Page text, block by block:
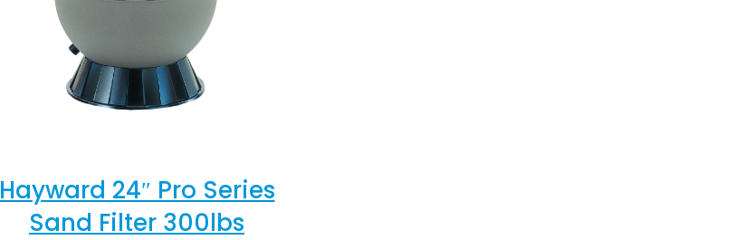
Hayward 24″ Pro Series
Sand Filter 300lbs